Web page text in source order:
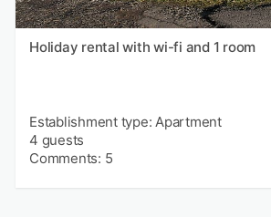
Holiday rental with wi-fi and 1 room
Establishment type: Apartment
4 guests
Comments: 5